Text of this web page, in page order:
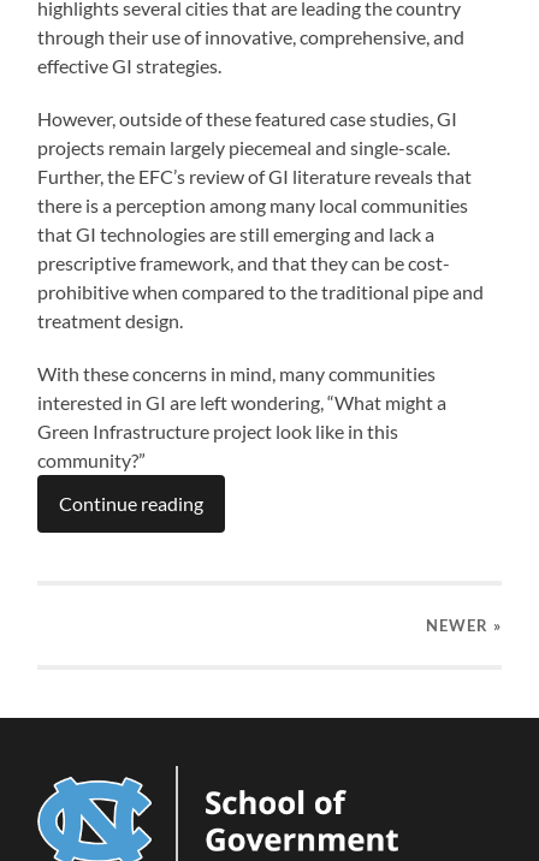
highlights several cities that are leading the country
through their use of innovative, comprehensive, and
effective GI strategies.
However, outside of these featured case studies, GI
projects remain largely piecemeal and single-scale.
Further, the EFC’s review of GI literature reveals that
there is a perception among many local communities
that GI technologies are still emerging and lack a
prescriptive framework, and that they can be cost-
prohibitive when compared to the traditional pipe and
treatment design.
With these concerns in mind, many communities
interested in GI are left wondering, “What might a
Green Infrastructure project look like in this
community?”
Continue reading
NEWER »